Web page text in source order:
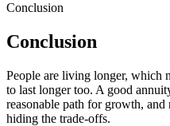
Conclusion
Conclusion
People are living longer, which
to last longer too. A good
reasonable path for growth,
hiding the trade-offs.